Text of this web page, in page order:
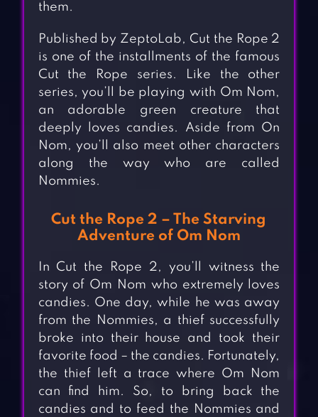
them.
Published by ZeptoLab, Cut the Rope 2
is one of the installments of the famous
Cut the Rope series. Like the other
series, you’ll be playing with Om Nom,
an adorable green creature that
deeply loves candies. Aside from On
Nom, you’ll also meet other characters
along the way who are called
Nommies.
Cut the Rope 2 – The Starving
Adventure of Om Nom
In Cut the Rope 2, you’ll witness the
story of Om Nom who extremely loves
candies. One day, while he was away
from the Nommies, a thief successfully
broke into their house and took their
favorite food – the candies. Fortunately,
the thief left a trace where Om Nom
can find him. So, to bring back the
candies and to feed the Nommies and